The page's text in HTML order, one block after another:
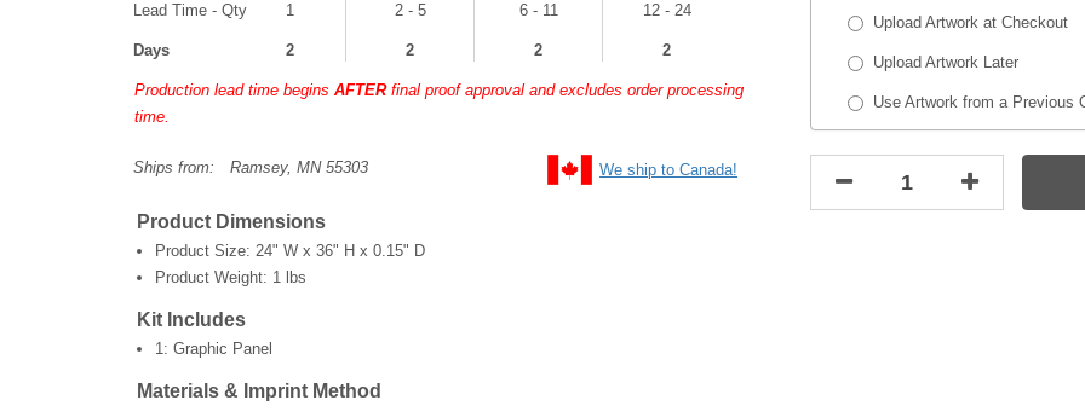
Lead Time - Qty 1 2 - 5 6 - 11 12 - 24
Days 2 2 2 2
Production lead time beginsAFTERfinal proof approval and excludes order processing
time.
Ships from: Ramsey, MN 55303 We ship to Canada!
Product Dimensions
Product Size: 24" W x 36" H x 0.15" D
Product Weight: 1 lbs
Kit Includes
1: Graphic Panel
Materials & Imprint Method
Upload Artwork at Checkout
Upload Artwork Later
Use Artwork from a Previous